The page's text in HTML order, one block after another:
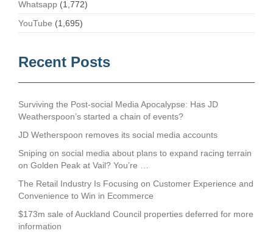
Whatsapp (1,772)
YouTube (1,695)
Recent Posts
Surviving the Post-social Media Apocalypse: Has JD
Weatherspoon’s started a chain of events?
JD Wetherspoon removes its social media accounts
Sniping on social media about plans to expand racing terrain
on Golden Peak at Vail? You’re …
The Retail Industry Is Focusing on Customer Experience and
Convenience to Win in Ecommerce
$173m sale of Auckland Council properties deferred for more
information